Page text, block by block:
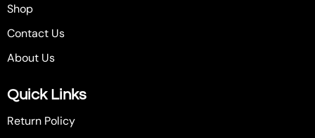
Shop
Contact Us
About Us
Quick Links
Return Policy